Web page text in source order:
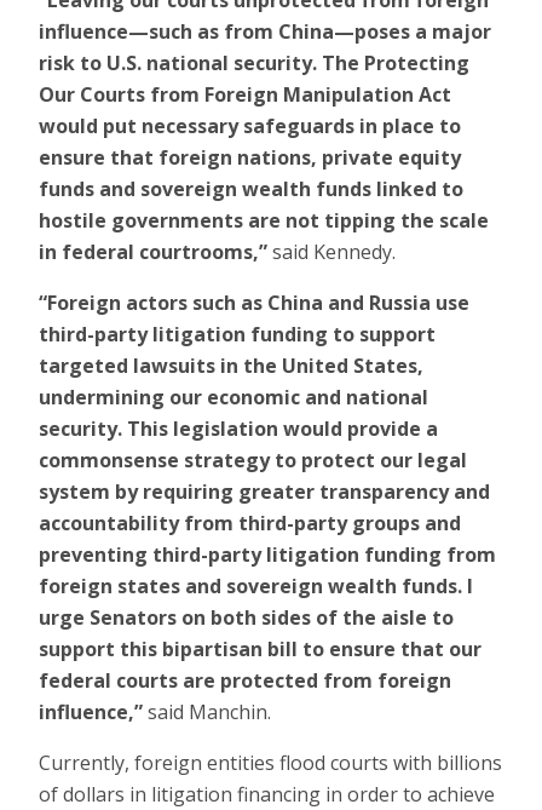
influence—such as from China—poses a major
risk to U.S. national security. The Protecting
Our Courts from Foreign Manipulation Act
would put necessary safeguards in place to
ensure that foreign nations, private equity
funds and sovereign wealth funds linked to
hostile governments are not tipping the scale
in federal courtrooms,”said Kennedy.
“Foreign actors such as China and Russia use
third-party litigation funding to support
targeted lawsuits in the United States,
undermining our economic and national
security. This legislation would provide a
commonsense strategy to protect our legal
system by requiring greater transparency and
accountability from third-party groups and
preventing third-party litigation funding from
foreign states and sovereign wealth funds. I
urge Senators on both sides of the aisle to
support this bipartisan bill to ensure that our
federal courts are protected from foreign
influence,”said Manchin.
Currently, foreign entities flood courts with billions
of dollars in litigation financing in order to achieve